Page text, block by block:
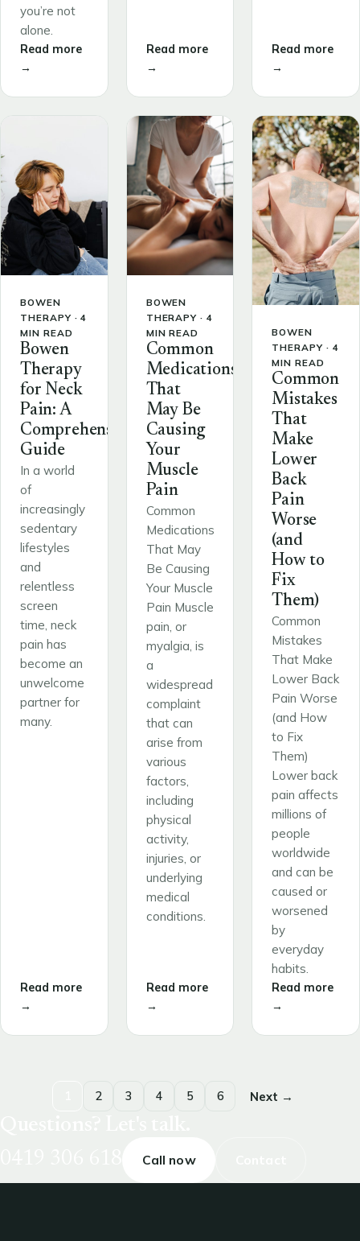
you’re not
alone.
Read more
→
Read more
→
Read more
→
BOWEN
THERAPY · 4
MIN READ
Bowen
Therapy
for Neck
Pain: A
Comprehensive
Guide
In a world
of
increasingly
sedentary
lifestyles
and
relentless
screen
time, neck
pain has
become an
unwelcome
partner for
many.
Read more
→
BOWEN
THERAPY · 4
MIN READ
Common
Medications
That
May Be
Causing
Your
Muscle
Pain
Common
Medications
That May
Be Causing
Your Muscle
Pain Muscle
pain, or
myalgia, is
a
widespread
complaint
that can
arise from
various
factors,
including
physical
activity,
injuries, or
underlying
medical
conditions.
Read more
→
BOWEN
THERAPY · 4
MIN READ
Common
Mistakes
That
Make
Lower
Back
Pain
Worse
(and
How to
Fix
Them)
Common
Mistakes
That Make
Lower Back
Pain Worse
(and How
to Fix
Them)
Lower back
pain affects
millions of
people
worldwide
and can be
caused or
worsened
by
everyday
habits.
Read more
→
2 3 4 5 6 Next →
Call now